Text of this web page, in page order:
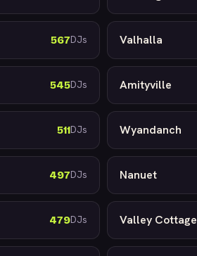
567DJs Valhalla
545DJs Amityville
511DJs Wyandanch
497DJs Nanuet
479DJs Valley Cottage